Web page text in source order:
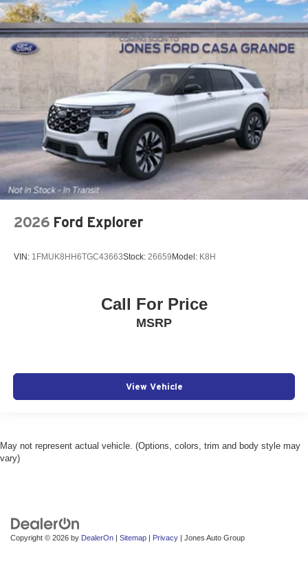
2026 Ford Explorer
VIN: 1FMUK8HH6TGC43663Stock: 26659Model: K8H
Call For Price
MSRP
View Vehicle
May not represent actual vehicle. (Options, colors, trim and body style may
vary)
Copyright © 2026 by DealerOn Sitemap Privacy | Jones Auto Group